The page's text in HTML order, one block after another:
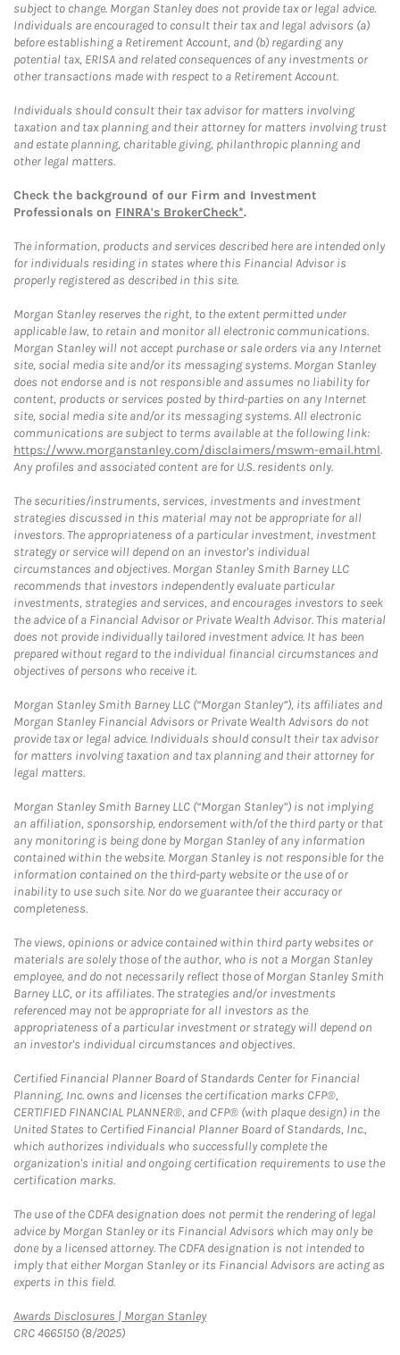
subject to change. Morgan Stanley does not provide tax or legal advice.
Individuals are encouraged to consult their tax and legal advisors (a)
before establishing a Retirement Account, and (b) regarding any
potential tax, ERISA and related consequences of any investments or
other transactions made with respect to a Retirement Account.
Individuals should consult their tax advisor for matters involving
taxation and tax planning and their attorney for matters involving trust
and estate planning, charitable giving, philanthropic planning and
other legal matters.
Check the background of our Firm and Investment
Professionals on FINRA's BrokerCheck*.
The information, products and services described here are intended only
for individuals residing in states where this Financial Advisor is
properly registered as described in this site.
Morgan Stanley reserves the right, to the extent permitted under
applicable law, to retain and monitor all electronic communications.
Morgan Stanley will not accept purchase or sale orders via any Internet
site, social media site and/or its messaging systems. Morgan Stanley
does not endorse and is not responsible and assumes no liability for
content, products or services posted by third-parties on any Internet
site, social media site and/or its messaging systems. All electronic
communications are subject to terms available at the following link:
https://www.morganstanley.com/disclaimers/mswm-email.html.
Any profiles and associated content are for U.S. residents only.
The securities/instruments, services, investments and investment
strategies discussed in this material may not be appropriate for all
investors. The appropriateness of a particular investment, investment
strategy or service will depend on an investor's individual
circumstances and objectives. Morgan Stanley Smith Barney LLC
recommends that investors independently evaluate particular
investments, strategies and services, and encourages investors to seek
the advice of a Financial Advisor or Private Wealth Advisor. This material
does not provide individually tailored investment advice. It has been
prepared without regard to the individual financial circumstances and
objectives of persons who receive it.
Morgan Stanley Smith Barney LLC (“Morgan Stanley”), its affiliates and
Morgan Stanley Financial Advisors or Private Wealth Advisors do not
provide tax or legal advice. Individuals should consult their tax advisor
for matters involving taxation and tax planning and their attorney for
legal matters.
Morgan Stanley Smith Barney LLC (“Morgan Stanley”) is not implying
an affiliation, sponsorship, endorsement with/of the third party or that
any monitoring is being done by Morgan Stanley of any information
contained within the website. Morgan Stanley is not responsible for the
information contained on the third-party website or the use of or
inability to use such site. Nor do we guarantee their accuracy or
completeness.
The views, opinions or advice contained within third party websites or
materials are solely those of the author, who is not a Morgan Stanley
employee, and do not necessarily reflect those of Morgan Stanley Smith
Barney LLC, or its affiliates. The strategies and/or investments
referenced may not be appropriate for all investors as the
appropriateness of a particular investment or strategy will depend on
an investor's individual circumstances and objectives.
Certified Financial Planner Board of Standards Center for Financial
Planning, Inc. owns and licenses the certification marks CFP®,
CERTIFIED FINANCIAL PLANNER®, and CFP® (with plaque design) in the
United States to Certified Financial Planner Board of Standards, Inc.,
which authorizes individuals who successfully complete the
organization's initial and ongoing certification requirements to use the
certification marks.
The use of the CDFA designation does not permit the rendering of legal
advice by Morgan Stanley or its Financial Advisors which may only be
done by a licensed attorney. The CDFA designation is not intended to
imply that either Morgan Stanley or its Financial Advisors are acting as
experts in this field.
Awards Disclosures | Morgan StanleyLink Opens in New Tab
CRC 4665150 (8/2025)